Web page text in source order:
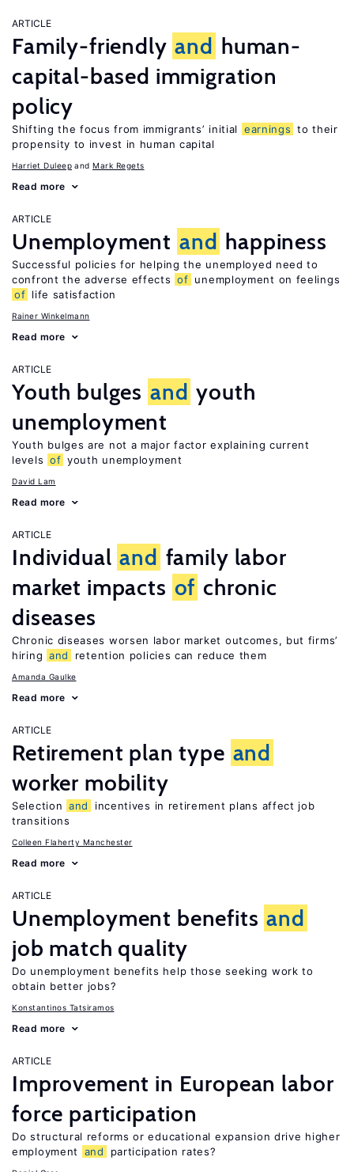
ARTICLE
Family-friendly and human-
capital-based immigration
policy
Shifting the focus from immigrants’ initial earnings to their
propensity to invest in human capital
Harriet Duleep Mark Regets
Read more
ARTICLE
Unemployment and happiness
Successful policies for helping the unemployed need to
confront the adverse effects of unemployment on feelings
of life satisfaction
Rainer Winkelmann
Read more
ARTICLE
Youth bulges and youth
unemployment
Youth bulges are not a major factor explaining current
levels of youth unemployment
David Lam
Read more
ARTICLE
Individual and family labor
market impacts of chronic
diseases
Chronic diseases worsen labor market outcomes, but firms’
hiring and retention policies can reduce them
Amanda Gaulke
Read more
ARTICLE
Retirement plan type and
worker mobility
Selection and
incentives in retirement plans affect job
transitions
Colleen Flaherty Manchester
Read more
ARTICLE
Unemployment benefits and
job match quality
Do unemployment benefits help those seeking work to
obtain better jobs?
Konstantinos Tatsiramos
Read more
ARTICLE
Improvement in European labor
force participation
Do structural reforms or educational expansion drive higher
employment
and participation rates?